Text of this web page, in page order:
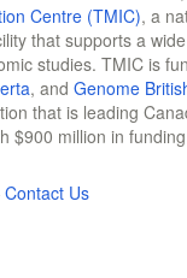
Centre (TMIC), a
that supports a
studies. TMIC is
, and Genome
that is leading
$900 million in
Contact Us